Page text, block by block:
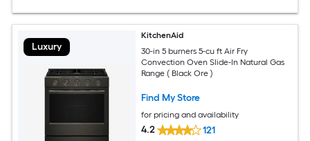
Luxury
KitchenAid
30-in 5 burners 5-cu ft Air Fry
Convection Oven Slide-In Natural Gas
Range ( Black Ore )
Find My Store
for pricing and availability
4.2 121